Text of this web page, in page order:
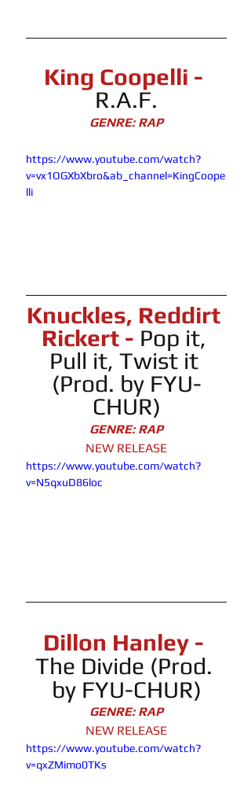
King Coopelli -
R.A.F.
GENRE: RAP
https://www.youtube.com/watch?
v=vx1OGXbXbro&ab_channel=KingCoope
lli
Knuckles, Reddirt
Rickert - Pop it,
Pull it, Twist it
(Prod. by FYU-
CHUR)
GENRE: RAP
NEW RELEASE
https://www.youtube.com/watch?
v=N5qxuD86loc
Dillon Hanley -
The Divide (Prod.
by FYU-CHUR)
GENRE: RAP
NEW RELEASE
https://www.youtube.com/watch?
v=qxZMimo0TKs